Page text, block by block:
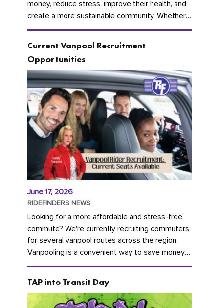
money, reduce stress, improve their health, and
create a more sustainable community. Whether
you're carpooling with co-workers,...
Current Vanpool Recruitment
Opportunities
June 17, 2026
RIDEFINDERS NEWS
Looking for a more affordable and stress-free
commute? We're currently recruiting commuters
for several vanpool routes across the region.
Vanpooling is a convenient way to save money
on gas and...
TAP into Transit Day